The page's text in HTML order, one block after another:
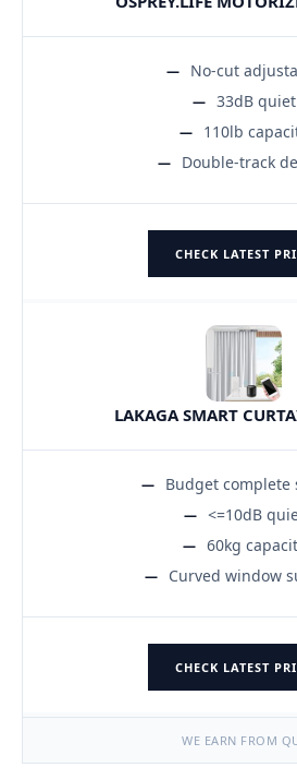
No-cut
33dB quiet
110lb
Double-track
CHECK LATEST
LAKAGA SMART
Budget complete
<=10dB
60kg
Curved window
CHECK LATEST
WE EARN FROM